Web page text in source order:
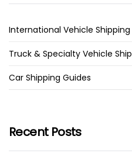
International Vehicle Shipping
Truck & Specialty Vehicle
Car Shipping Guides
Recent Posts